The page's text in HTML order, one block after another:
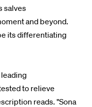
salves
and beyond.
its differentiating
to relieve
reads. "Sona